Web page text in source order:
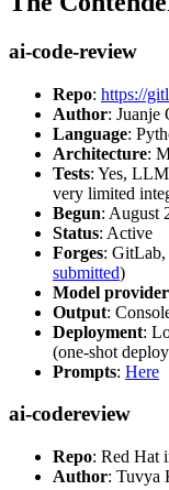
ai-code-review
Repo: https://
Author: Juanje
Language:
Architecture:
Tests: Yes,
very limited
Begun: August
Status: Active
Forges: GitLab,
submitted)
Model
Output:
Deployment:
(one-shot
Prompts: Here
ai-codereview
Repo: Red Hat
Author: Tuvya